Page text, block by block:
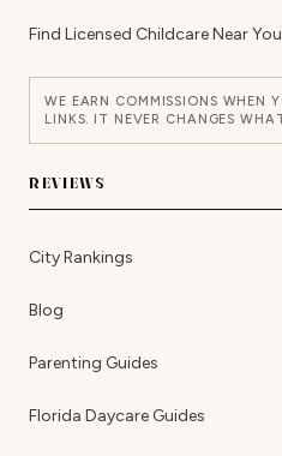
Find Licensed Childcare Near You
WE EARN COMMISSIONS WHEN
LINKS. IT NEVER CHANGES
REVIEWS
City Rankings
Blog
Parenting Guides
Florida Daycare Guides